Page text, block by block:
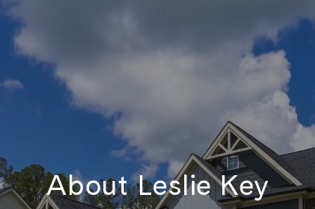
About Leslie Key